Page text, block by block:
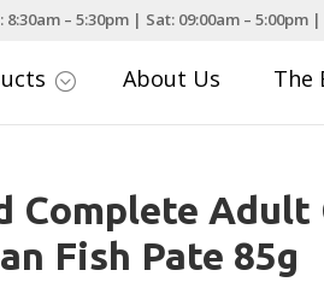
8:30am – 5:30pm | Sat: 09:00am – 5:00pm
; About Us The
Complete Adult
Fish Pate 85g